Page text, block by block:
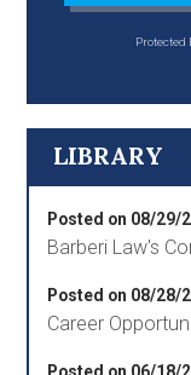
Protected
LIBRARY
Posted on 08/29/
Barberi Law's
Posted on 08/28/
Career